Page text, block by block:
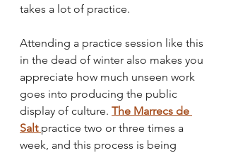
takes a lot of practice.
Attending a practice session like this
in the dead of winter also makes you
appreciate how much unseen work
goes into producing the public
display of culture. The Marrecs de
Salt practice two or three times a
week, and this process is being